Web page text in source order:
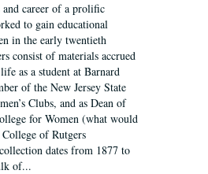
career of a prolific
to gain educational
in the early twentieth
consist of materials accrued
as a student at Barnard
of the New Jersey State
Clubs, and as Dean of
for Women (what would
of Rutgers
dates from 1877 to
of...